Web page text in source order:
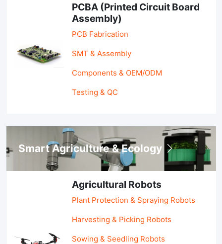
PCBA (Printed Circuit Board
Assembly)
PCB Fabrication
SMT & Assembly
Components & OEM/ODM
Testing & QC
Smart Agriculture & Ecology
Agricultural Robots
Plant Protection & Spraying Robots
Harvesting & Picking Robots
Sowing & Seedling Robots